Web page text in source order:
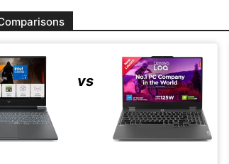
vs